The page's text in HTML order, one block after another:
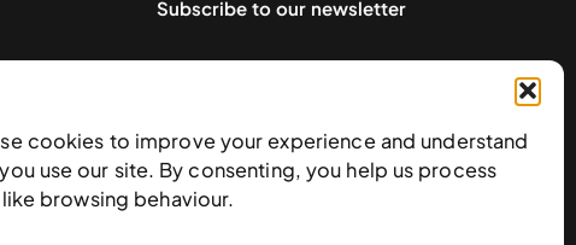
cookies to improve your experience and understand
use our site. By consenting, you help us process
browsing behaviour.
Subscribe to our newsletter